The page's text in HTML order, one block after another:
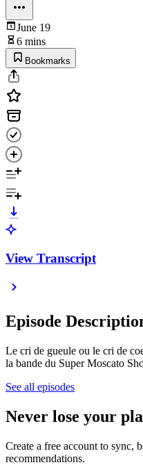
June 19
6 mins
Bookmarks
View Transcript
Episode
Le cri de gueule ou le cri de
la bande du Super Moscato
See all episodes
Never lose your
Create a free account to sync,
recommendations.